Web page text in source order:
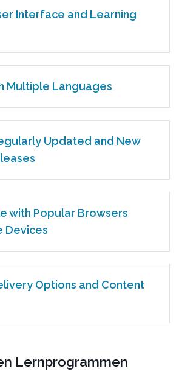
Interface and Learning
Multiple Languages
Updated and New
with Popular Browsers
Devices
Options and Content
Lernprogrammen